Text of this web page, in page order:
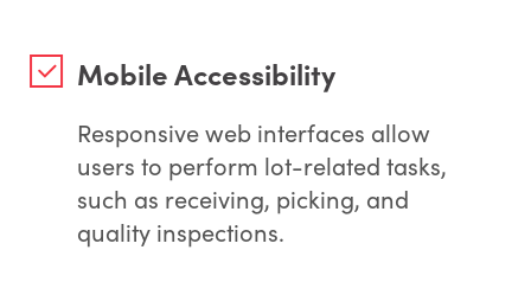
Mobile Accessibility
Responsive web interfaces allow
users to perform lot-related tasks,
such as receiving, picking, and
quality inspections.